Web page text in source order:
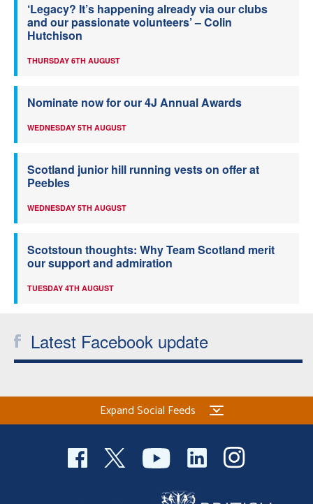
‘Legacy? It’s happening already via our clubs
and our passionate volunteers’ – Colin
Hutchison
THURSDAY 6TH AUGUST
Nominate now for our 4J Annual Awards
WEDNESDAY 5TH AUGUST
Scotland junior hill running vests on offer at
Peebles
WEDNESDAY 5TH AUGUST
Scotstoun thoughts: Why Team Scotland merit
our support and admiration
TUESDAY 4TH AUGUST
Latest Facebook update
Expand Social Feeds